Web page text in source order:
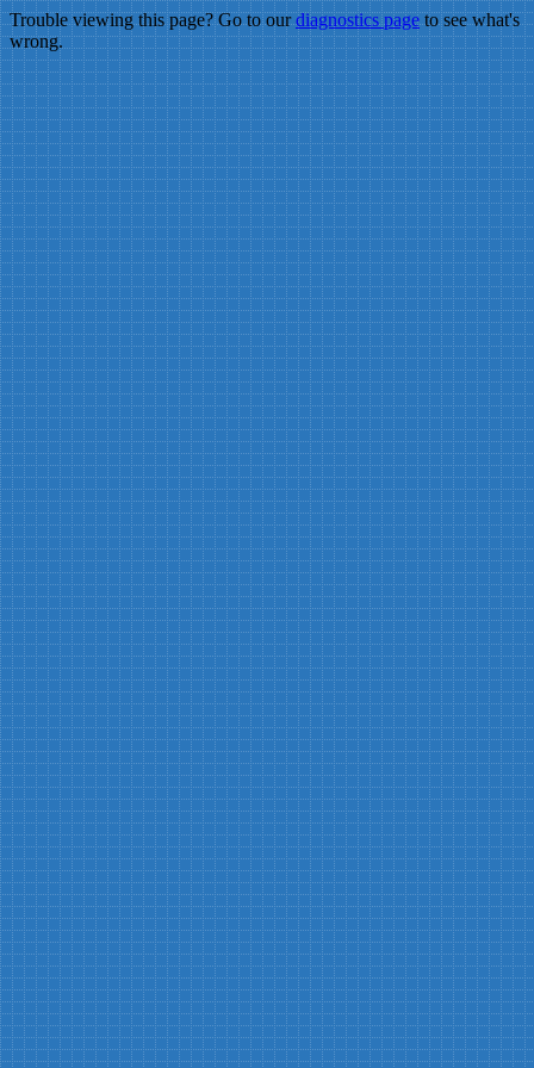
Trouble viewing this page? Go to ourdiagnostics pageto see what's
wrong.